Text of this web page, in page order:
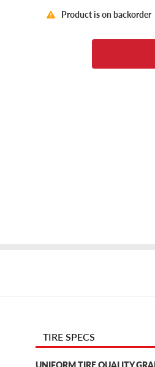
Product is on backorder
TIRE SPECS